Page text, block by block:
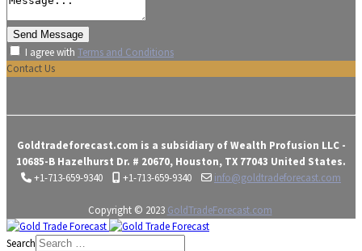
I agree with Terms and Conditions
Contact Us
Goldtradeforecast.com is a subsidiary of Wealth Profusion LLC -
10685-B Hazelhurst Dr. # 20670, Houston, TX 77043 United States.
+1-713-659-9340
+1-713-659-9340 info@goldtradeforecast.com
Copyright © 2023 GoldTradeForecast.com
Search